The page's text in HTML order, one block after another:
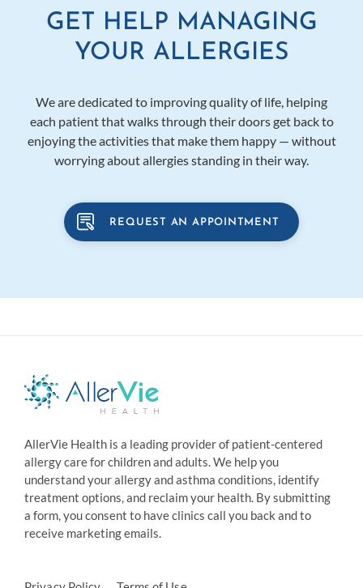
GET HELP MANAGING
YOUR ALLERGIES
We are dedicated to improving quality of life, helping
each patient that walks through their doors get back to
enjoying the activities that make them happy — without
worrying about allergies standing in their way.
REQUEST AN APPOINTMENT
AllerVie Health is a leading provider of patient-centered
allergy care for children and adults. We help you
understand your allergy and asthma conditions, identify
treatment options, and reclaim your health. By submitting
a form, you consent to have clinics call you back and to
receive marketing emails.